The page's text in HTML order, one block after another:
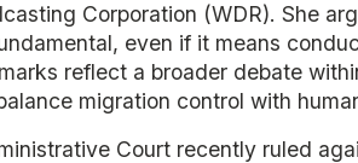
Corporation (WDR). She
even if it means
reflect a broader debate
migration control with
Court recently ruled